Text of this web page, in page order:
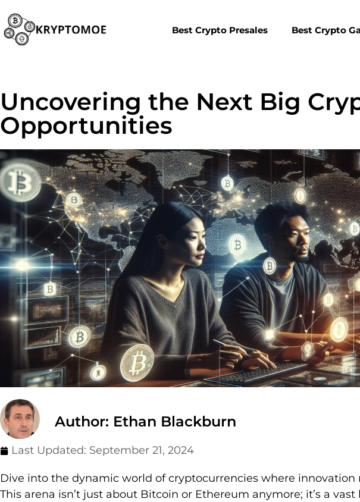
Best Crypto Presales Best Crypto
Uncovering the Next Big
Opportunities
Author: Ethan Blackburn
Last Updated: September 21, 2024
Dive into the dynamic world of cryptocurrencies where innovation
This arena isn’t just about Bitcoin or Ethereum anymore; it’s a